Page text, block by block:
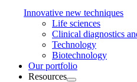
Innovative new techniques
Life sciences
Clinical diagnostics
Technology
Biotechnology
Our portfolio
Resources